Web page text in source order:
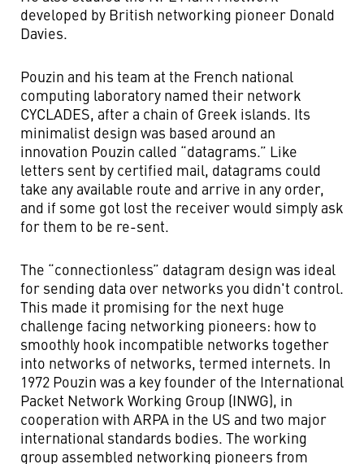
developed by British networking pioneer Donald
Davies.
Pouzin and his team at the French national
computing laboratory named their network
CYCLADES, after a chain of Greek islands. Its
minimalist design was based around an
innovation Pouzin called “datagrams.” Like
letters sent by certified mail, datagrams could
take any available route and arrive in any order,
and if some got lost the receiver would simply ask
for them to be re-sent.
The “connectionless” datagram design was ideal
for sending data over networks you didn't control.
This made it promising for the next huge
challenge facing networking pioneers: how to
smoothly hook incompatible networks together
into networks of networks, termed internets. In
1972 Pouzin was a key founder of the International
Packet Network Working Group (INWG), in
cooperation with ARPA in the US and two major
international standards bodies. The working
group assembled networking pioneers from